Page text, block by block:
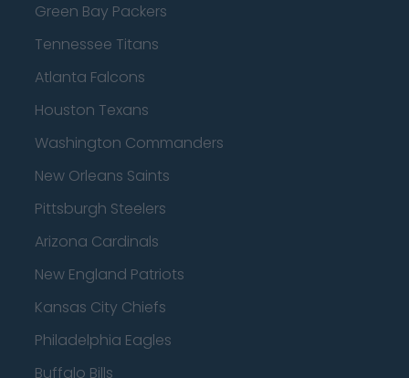
Green Bay Packers
Tennessee Titans
Atlanta Falcons
Houston Texans
Washington Commanders
New Orleans Saints
Pittsburgh Steelers
Arizona Cardinals
New England Patriots
Kansas City Chiefs
Philadelphia Eagles
Buffalo Bills